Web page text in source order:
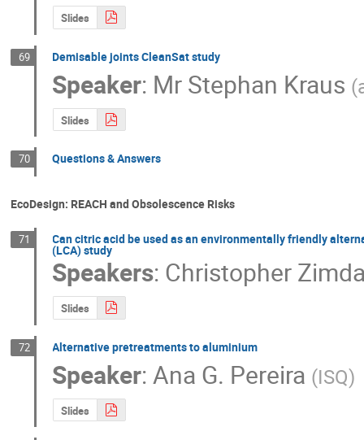
Slides
69 Demisable joints CleanSat study
Speaker: MrStephan Kraus (
Slides
70 Questions & Answers
EcoDesign: REACH and Obsolescence Risks
71 Can citric acid be used as an environmentally friendly
(LCA) study
Speakers: Christopher
Slides
72 Alternative pretreatments to aluminium
Speaker:Ana G. Pereira (ISQ)
Slides